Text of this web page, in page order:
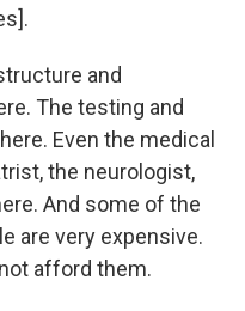
and
The testing and
Even the medical
the neurologist,
And some of the
are very expensive.
afford them.